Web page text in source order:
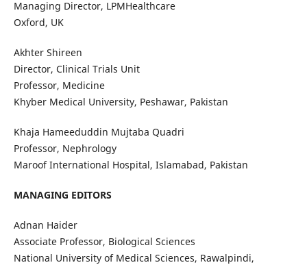
Managing Director, LPMHealthcare
Oxford, UK
Akhter Shireen
Director, Clinical Trials Unit
Professor, Medicine
Khyber Medical University, Peshawar, Pakistan
Khaja Hameeduddin Mujtaba Quadri
Professor, Nephrology
Maroof International Hospital, Islamabad, Pakistan
MANAGING EDITORS
Adnan Haider
Associate Professor, Biological Sciences
National University of Medical Sciences, Rawalpindi,